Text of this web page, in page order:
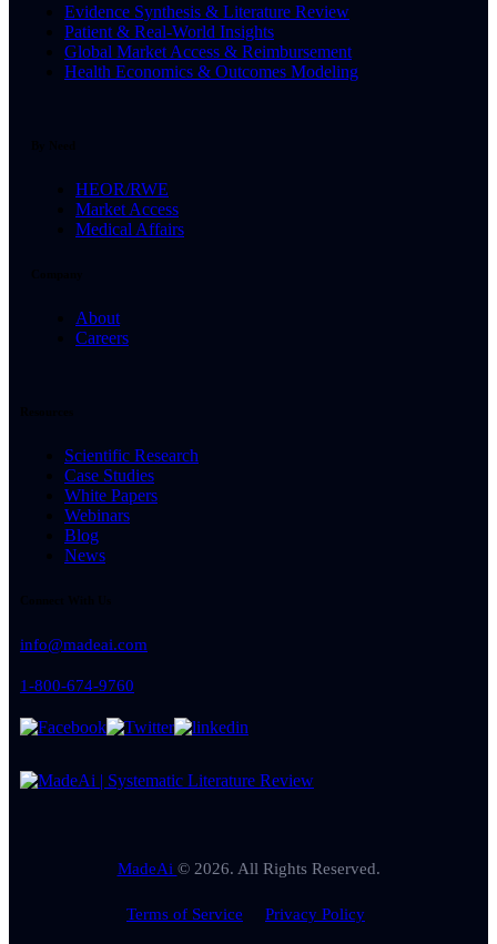
Evidence Synthesis & Literature Review
Patient & Real-World Insights
Global Market Access & Reimbursement
Health Economics & Outcomes Modeling
HEOR/RWE
Market Access
Medical Affairs
About
Careers
Scientific Research
Case Studies
White Papers
Webinars
Blog
News
info@madeai.com
1-800-674-9760
MadeAi © 2026. All Rights Reserved.
Terms of Service Privacy Policy